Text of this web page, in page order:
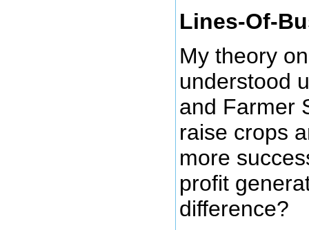
Lines-Of-
My theory
understood
and Farmer
raise crops
more
profit
difference?